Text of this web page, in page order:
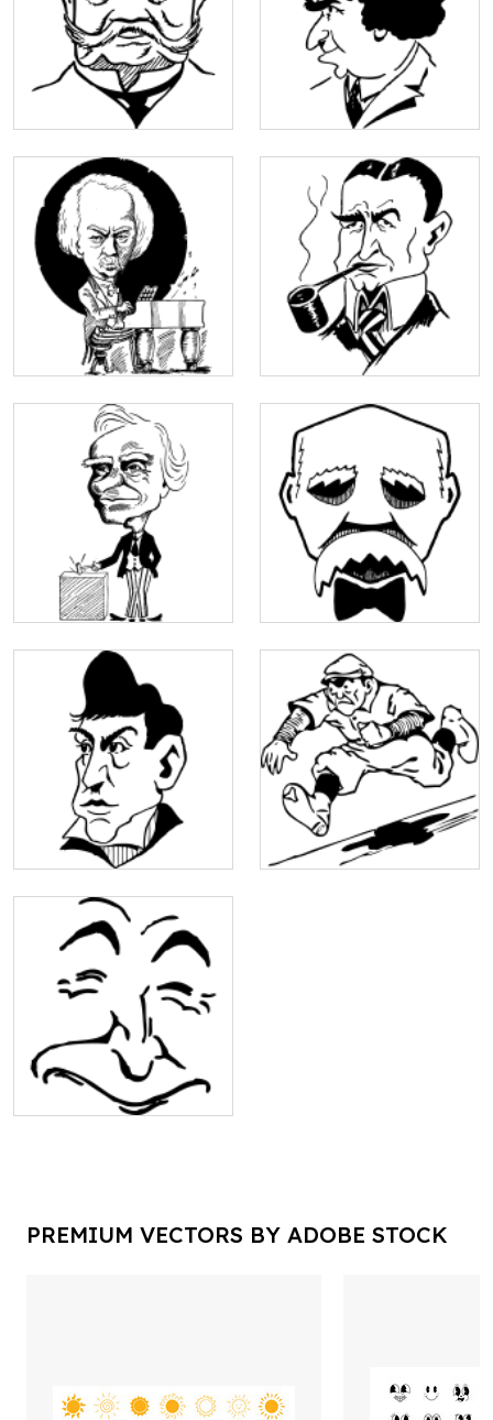
PREMIUM VECTORS BY ADOBE STOCK